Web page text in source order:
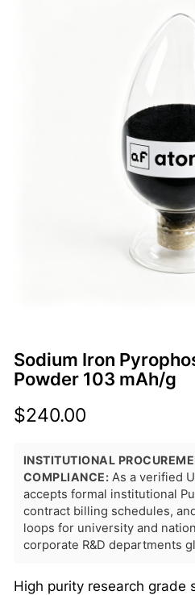
Sodium Iron
Powder 103 mAh/g
$240.00
INSTITUTIONAL
COMPLIANCE: As a verified
accepts formal institutional
contract billing schedules,
loops for university and
corporate R&D departments
High purity research grade